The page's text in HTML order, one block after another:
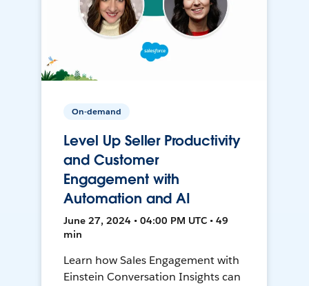
On-demand
Level Up Seller Productivity
and Customer
Engagement with
Automation and AI
June 27, 2024 • 04:00 PM UTC • 49
min
Learn how Sales Engagement with
Einstein Conversation Insights can